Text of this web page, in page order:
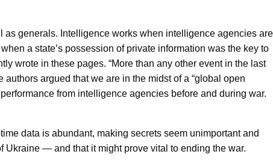
generals. Intelligence works when intelligence agencies are
a state’s possession of private information was the key to
wrote in these pages. “More than any other event in the last
argued that we are in the midst of a “global open
from intelligence agencies before and during war.
data is abundant, making secrets seem unimportant and
Ukraine — and that it might prove vital to ending the war.